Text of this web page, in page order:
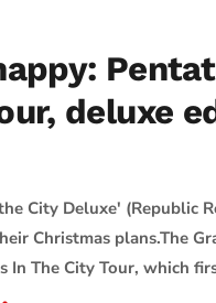
deluxe
City Deluxe' (Republic
Christmas plans.The
In The City Tour, which
2025 holiday album,